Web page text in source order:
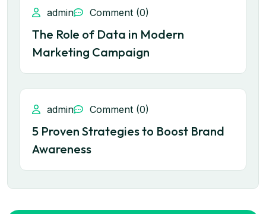
admin Comment (0)
The Role of Data in Modern
Marketing Campaign
admin Comment (0)
5 Proven Strategies to Boost Brand
Awareness